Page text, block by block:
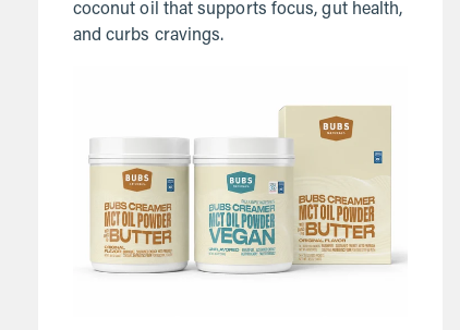
coconut oil that supports focus, gut health,
and curbs cravings.